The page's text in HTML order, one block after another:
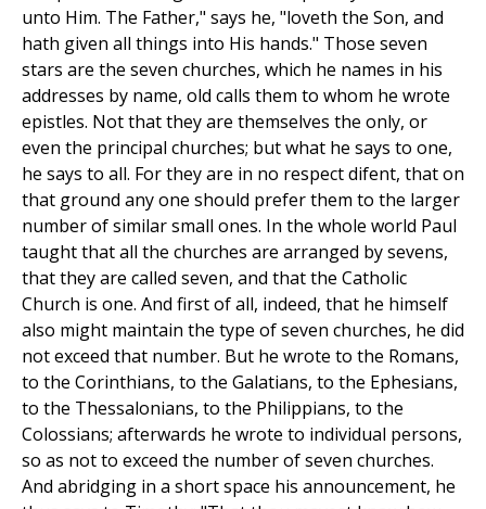
unto Him. The Father," says he, "loveth the Son, and
hath given all things into His hands." Those seven
stars are the seven churches, which he names in his
addresses by name, old calls them to whom he wrote
epistles. Not that they are themselves the only, or
even the principal churches; but what he says to one,
he says to all. For they are in no respect difent, that on
that ground any one should prefer them to the larger
number of similar small ones. In the whole world Paul
taught that all the churches are arranged by sevens,
that they are called seven, and that the Catholic
Church is one. And first of all, indeed, that he himself
also might maintain the type of seven churches, he did
not exceed that number. But he wrote to the Romans,
to the Corinthians, to the Galatians, to the Ephesians,
to the Thessalonians, to the Philippians, to the
Colossians; afterwards he wrote to individual persons,
so as not to exceed the number of seven churches.
And abridging in a short space his announcement, he